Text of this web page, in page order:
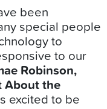
been
special people
to
to our
Robinson,
About the
excited to be